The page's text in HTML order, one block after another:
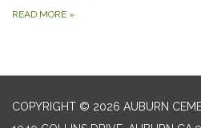
READ MORE »
COPYRIGHT © 2026 AUBURN